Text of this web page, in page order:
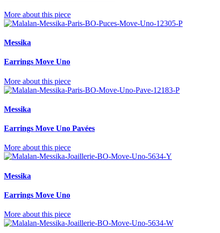
More about this piece
Messika
Earrings Move Uno
More about this piece
Messika
Earrings Move Uno Pavées
More about this piece
Messika
Earrings Move Uno
More about this piece